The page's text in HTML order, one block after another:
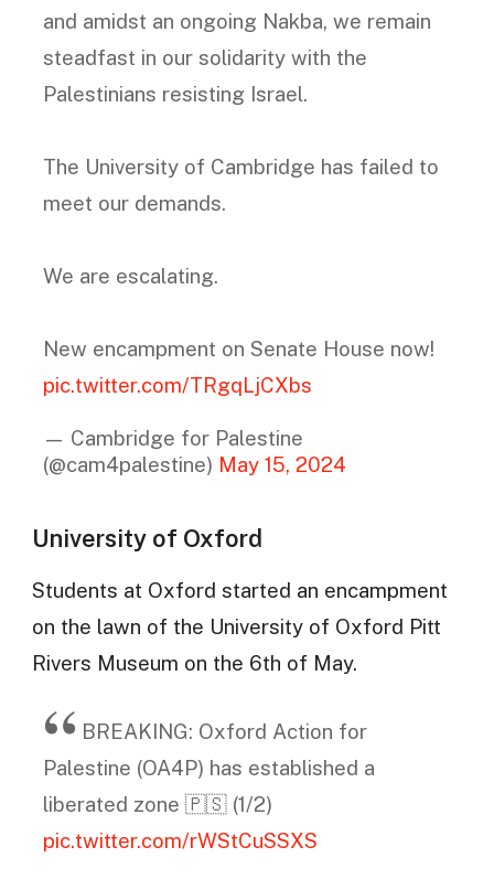
and amidst an ongoing Nakba, we remain
steadfast in our solidarity with the
Palestinians resisting Israel.
The University of Cambridge has failed to
meet our demands.
We are escalating.
New encampment on Senate House now!
pic.twitter.com/TRgqLjCXbs
— Cambridge for Palestine
(@cam4palestine) May 15, 2024
University of Oxford
Students at Oxford started an encampment
on the lawn of the University of Oxford Pitt
Rivers Museum on the 6th of May.
BREAKING: Oxford Action for
Palestine (OA4P) has established a
liberated zone 🇵🇸 (1/2)
pic.twitter.com/rWStCuSSXS